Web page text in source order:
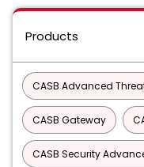
Products
CASB Advanced
CASB Gateway
CASB Security